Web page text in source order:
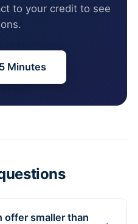
to your credit to see
Minutes
offer smaller than